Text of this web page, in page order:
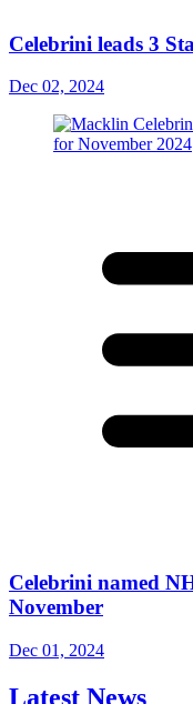
Celebrini leads 3
Dec 02, 2024
Celebrini named
November
Dec 01, 2024
Latest News